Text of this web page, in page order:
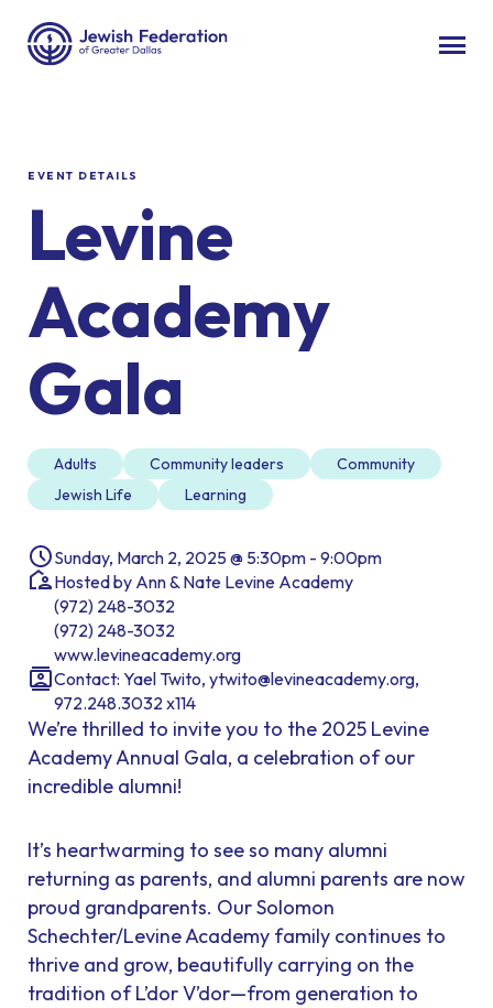
EVENT DETAILS
Levine
Academy
Gala
Adults Community leaders
Community
Jewish Life
Learning
Sunday, March 2, 2025 @ 5:30pm - 9:00pm
Hosted by Ann & Nate Levine Academy
(972) 248-3032
(972) 248-3032
www.levineacademy.org
Contact: Yael Twito, ytwito@levineacademy.org,
972.248.3032 x114
We’re thrilled to invite you to the 2025 Levine
Academy Annual Gala, a celebration of our
incredible alumni!
It’s heartwarming to see so many alumni
returning as parents, and alumni parents are now
proud grandparents. Our Solomon
Schechter/Levine Academy family continues to
thrive and grow, beautifully carrying on the
tradition of L’dor V’dor—from generation to